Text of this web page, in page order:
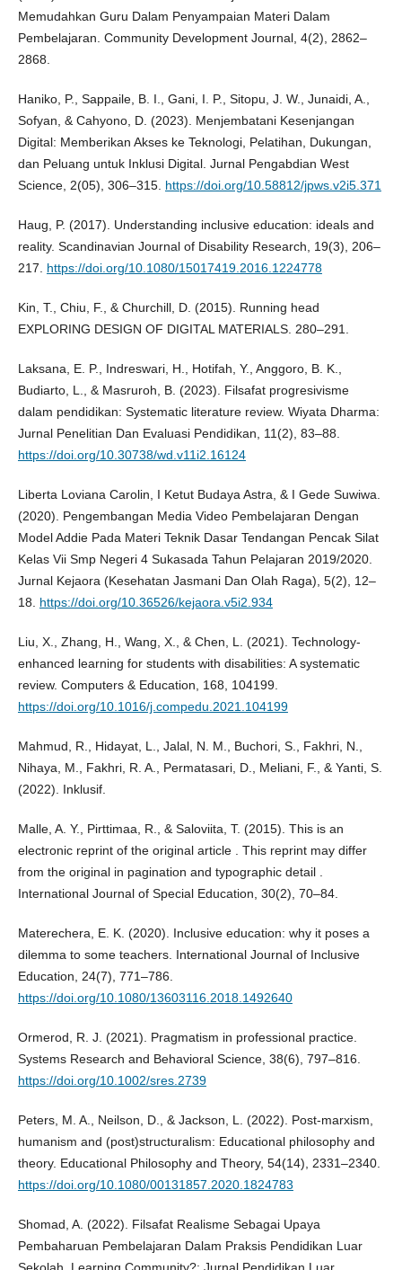
Memudahkan Guru Dalam Penyampaian Materi Dalam
Pembelajaran. Community Development Journal, 4(2), 2862–
2868.
Haniko, P., Sappaile, B. I., Gani, I. P., Sitopu, J. W., Junaidi, A.,
Sofyan, & Cahyono, D. (2023). Menjembatani Kesenjangan
Digital: Memberikan Akses ke Teknologi, Pelatihan, Dukungan,
dan Peluang untuk Inklusi Digital. Jurnal Pengabdian West
Science, 2(05), 306–315. https://doi.org/10.58812/jpws.v2i5.371
Haug, P. (2017). Understanding inclusive education: ideals and
reality. Scandinavian Journal of Disability Research, 19(3), 206–
217. https://doi.org/10.1080/15017419.2016.1224778
Kin, T., Chiu, F., & Churchill, D. (2015). Running head
EXPLORING DESIGN OF DIGITAL MATERIALS. 280–291.
Laksana, E. P., Indreswari, H., Hotifah, Y., Anggoro, B. K.,
Budiarto, L., & Masruroh, B. (2023). Filsafat progresivisme
dalam pendidikan: Systematic literature review. Wiyata Dharma:
Jurnal Penelitian Dan Evaluasi Pendidikan, 11(2), 83–88.
https://doi.org/10.30738/wd.v11i2.16124
Liberta Loviana Carolin, I Ketut Budaya Astra, & I Gede Suwiwa.
(2020). Pengembangan Media Video Pembelajaran Dengan
Model Addie Pada Materi Teknik Dasar Tendangan Pencak Silat
Kelas Vii Smp Negeri 4 Sukasada Tahun Pelajaran 2019/2020.
Jurnal Kejaora (Kesehatan Jasmani Dan Olah Raga), 5(2), 12–
18. https://doi.org/10.36526/kejaora.v5i2.934
Liu, X., Zhang, H., Wang, X., & Chen, L. (2021). Technology-
enhanced learning for students with disabilities: A systematic
review. Computers & Education, 168, 104199.
https://doi.org/10.1016/j.compedu.2021.104199
Mahmud, R., Hidayat, L., Jalal, N. M., Buchori, S., Fakhri, N.,
Nihaya, M., Fakhri, R. A., Permatasari, D., Meliani, F., & Yanti, S.
(2022). Inklusif.
Malle, A. Y., Pirttimaa, R., & Saloviita, T. (2015). This is an
electronic reprint of the original article . This reprint may differ
from the original in pagination and typographic detail .
International Journal of Special Education, 30(2), 70–84.
Materechera, E. K. (2020). Inclusive education: why it poses a
dilemma to some teachers. International Journal of Inclusive
Education, 24(7), 771–786.
https://doi.org/10.1080/13603116.2018.1492640
Ormerod, R. J. (2021). Pragmatism in professional practice.
Systems Research and Behavioral Science, 38(6), 797–816.
https://doi.org/10.1002/sres.2739
Peters, M. A., Neilson, D., & Jackson, L. (2022). Post-marxism,
humanism and (post)structuralism: Educational philosophy and
theory. Educational Philosophy and Theory, 54(14), 2331–2340.
https://doi.org/10.1080/00131857.2020.1824783
Shomad, A. (2022). Filsafat Realisme Sebagai Upaya
Pembaharuan Pembelajaran Dalam Praksis Pendidikan Luar